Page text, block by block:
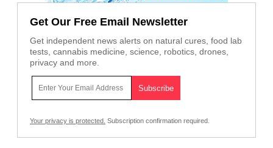
Get Our Free Email Newsletter
Get independent news alerts on natural cures, food lab
tests, cannabis medicine, science, robotics, drones,
privacy and more.
Your privacy is protected. Subscription confirmation required.